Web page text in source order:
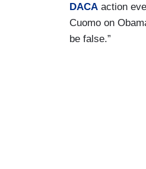
DACA action
Cuomo on
be false.”